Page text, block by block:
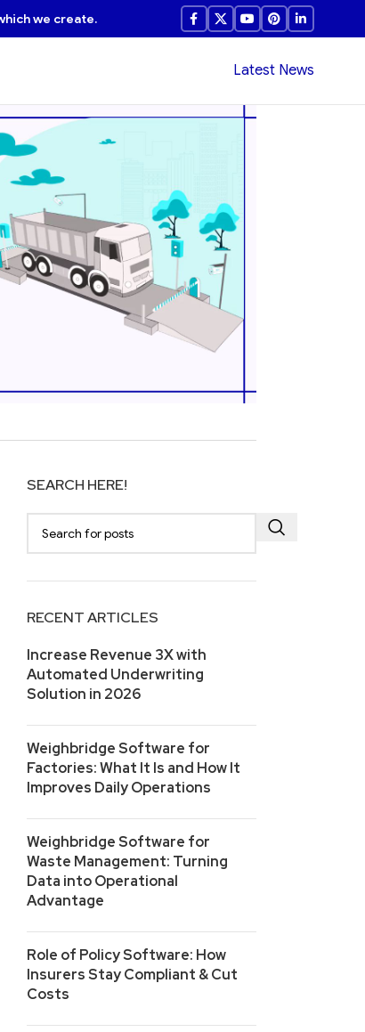
we create.
Latest News
SEARCH HERE!
RECENT ARTICLES
Increase Revenue 3X with
Automated Underwriting
Solution in 2026
Weighbridge Software for
Factories: What It Is and How It
Improves Daily Operations
Weighbridge Software for
Waste Management: Turning
Data into Operational
Advantage
Role of Policy Software: How
Insurers Stay Compliant & Cut
Costs